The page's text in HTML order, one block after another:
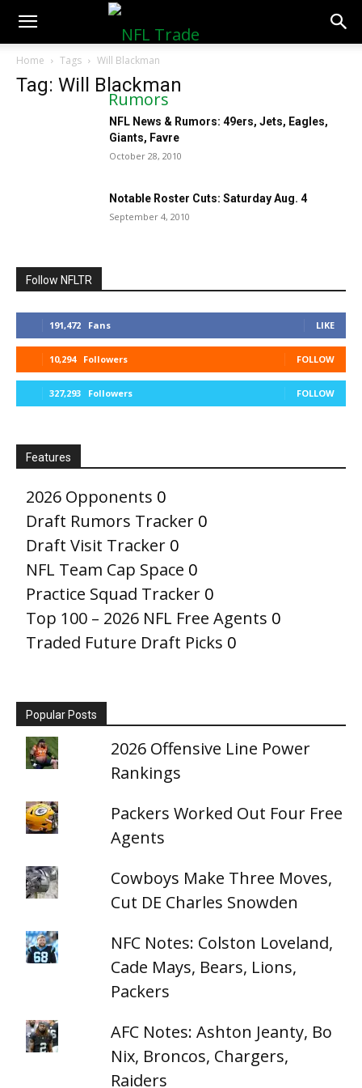
NFLTradeRumors.co
Home Tags Will Blackman
Tag: Will Blackman
NFL News & Rumors: 49ers, Jets, Eagles,
Giants, Favre
October 28, 2010
Notable Roster Cuts: Saturday Aug. 4
September 4, 2010
Follow NFLTR
191,472 Fans LIKE
10,294 Followers FOLLOW
327,293 Followers FOLLOW
Features
2026 Opponents 0
Draft Rumors Tracker 0
Draft Visit Tracker 0
NFL Team Cap Space 0
Practice Squad Tracker 0
Top 100 – 2026 NFL Free Agents 0
Traded Future Draft Picks 0
Popular Posts
2026 Offensive Line Power
Rankings
Packers Worked Out Four Free
Agents
Cowboys Make Three Moves,
Cut DE Charles Snowden
NFC Notes: Colston Loveland,
Cade Mays, Bears, Lions,
Packers
AFC Notes: Ashton Jeanty, Bo
Nix, Broncos, Chargers,
Raiders